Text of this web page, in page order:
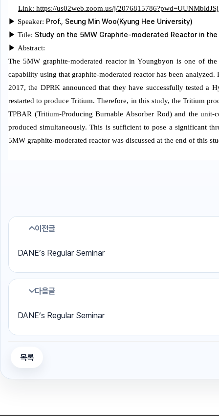
Link: https://us02web.zoom.us/j/
▶ Speaker: Prof., Seung Min Woo(Kyung Hee University)
▶ Title: Study on the 5MW Graphite-moderated Reactor in
▶ Abstract:
The 5MW graphite-moderated reactor in Youngbyon is one of
capability using that graphite-moderated reactor has been
2017, the DPRK announced that they have successfully tested a
restarted to produce Tritium. Therefore, in this study, the Tritium
TPBAR (Tritium-Producing Burnable Absorber Rod) and the
produced simultaneously. This is sufficient to pose a significant
5MW graphite-moderated reactor was discussed at the end of this
이전글
DANE’s Regular Seminar
다음글
DANE’s Regular Seminar
목록